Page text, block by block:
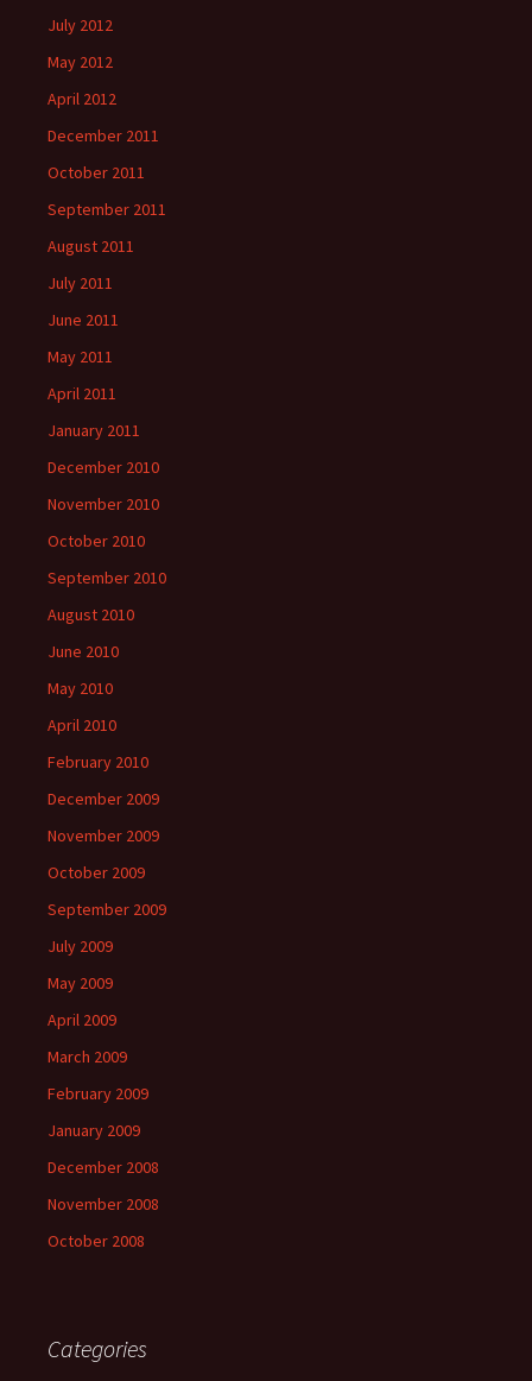
July 2012
May 2012
April 2012
December 2011
October 2011
September 2011
August 2011
July 2011
June 2011
May 2011
April 2011
January 2011
December 2010
November 2010
October 2010
September 2010
August 2010
June 2010
May 2010
April 2010
February 2010
December 2009
November 2009
October 2009
September 2009
July 2009
May 2009
April 2009
March 2009
February 2009
January 2009
December 2008
November 2008
October 2008
Categories